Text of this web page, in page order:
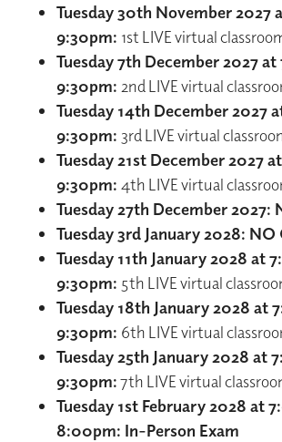
Tuesday 30th November 2027
9:30pm: 1st LIVE virtual
Tuesday 7th December 2027
9:30pm: 2nd LIVE virtual
Tuesday 14th December 2027
9:30pm: 3rd LIVE virtual
Tuesday 21st December 2027
9:30pm:4th LIVE virtual
Tuesday 27th December 2027:
Tuesday 3rd January 2028: NO
Tuesday 11th January 2028 at
9:30pm: 5th LIVE virtual
Tuesday 18th January 2028 at
9:30pm: 6th LIVE virtual
Tuesday 25th January 2028 at
9:30pm:7th LIVE virtual
Tuesday 1st February 2028 at
8:00pm: In-Person Exam